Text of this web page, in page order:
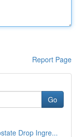
Report Page
Go
Drop Ingre...